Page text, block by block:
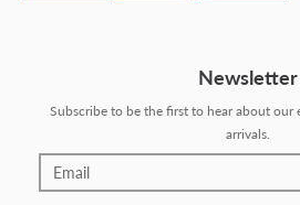
Newsletter
Subscribe to be the first to hear about our
arrivals.